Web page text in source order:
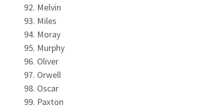
Melvin
Miles
Moray
Murphy
Oliver
Orwell
Oscar
Paxton